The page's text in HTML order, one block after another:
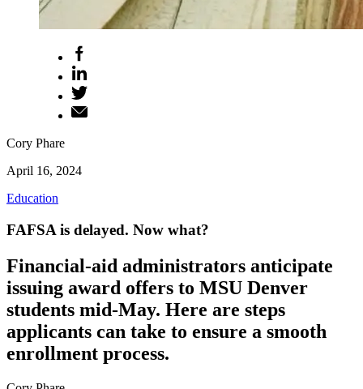
Cory Phare
April 16, 2024
Education
FAFSA is delayed. Now what?
Financial-aid administrators anticipate
issuing award offers to MSU Denver
students mid-May. Here are steps
applicants can take to ensure a smooth
enrollment process.